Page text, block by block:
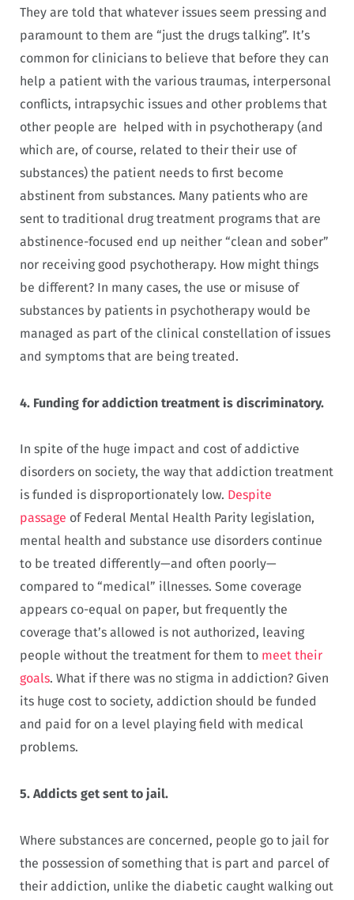
They are told that whatever issues seem pressing and
paramount to them are “just the drugs talking”. It’s
common for clinicians to believe that before they can
help a patient with the various traumas, interpersonal
conflicts, intrapsychic issues and other problems that
other people are helped with in psychotherapy (and
which are, of course, related to their their use of
substances) the patient needs to first become
abstinent from substances. Many patients who are
sent to traditional drug treatment programs that are
abstinence-focused end up neither “clean and sober”
nor receiving good psychotherapy. How might things
be different? In many cases, the use or misuse of
substances by patients in psychotherapy would be
managed as part of the clinical constellation of issues
and symptoms that are being treated.
4. Funding for addiction treatment is discriminatory.
In spite of the huge impact and cost of addictive
disorders on society, the way that addiction treatment
is funded is disproportionately low. Despite
passage of Federal Mental Health Parity legislation,
mental health and substance use disorders continue
to be treated differently—and often poorly—
compared to “medical” illnesses. Some coverage
appears co-equal on paper, but frequently the
coverage that’s allowed is not authorized, leaving
people without the treatment for them to meet their
goals. What if there was no stigma in addiction? Given
its huge cost to society, addiction should be funded
and paid for on a level playing field with medical
problems.
5. Addicts get sent to jail.
Where substances are concerned, people go to jail for
the possession of something that is part and parcel of
their addiction, unlike the diabetic caught walking out